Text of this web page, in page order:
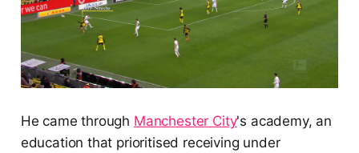
He came through Manchester City's academy, an
education that prioritised receiving under